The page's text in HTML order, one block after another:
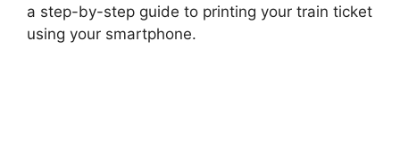
a step-by-step guide to printing your train ticket
using your smartphone.